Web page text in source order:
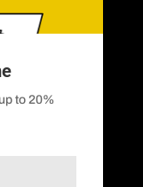
to 20%